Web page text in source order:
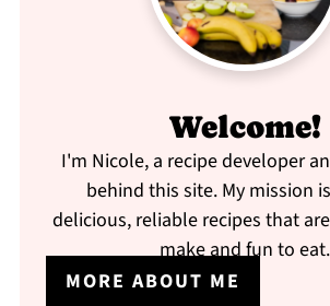
Welcome!
I'm Nicole, a recipe developer
behind this site. My mission
delicious, reliable recipes that
make and fun to eat.
MORE ABOUT ME